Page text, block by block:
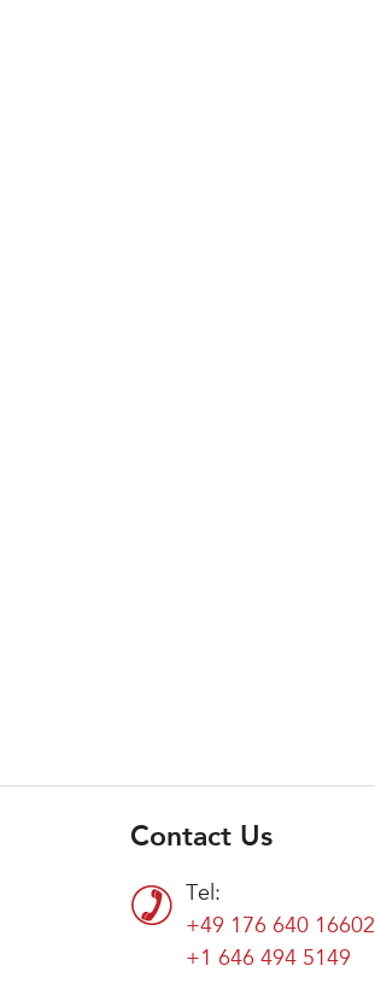
Contact Us
Tel:
+49 176 640 16602
+1 646 494 5149